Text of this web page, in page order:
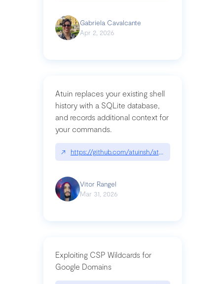
Gabriela Cavalcante
Apr 2, 2026
Atuin replaces your existing shell
history with a SQLite database,
and records additional context for
your commands.
↗ https://github.com/atuinsh/atuin
Vitor Rangel
Mar 31, 2026
Exploiting CSP Wildcards for
Google Domains